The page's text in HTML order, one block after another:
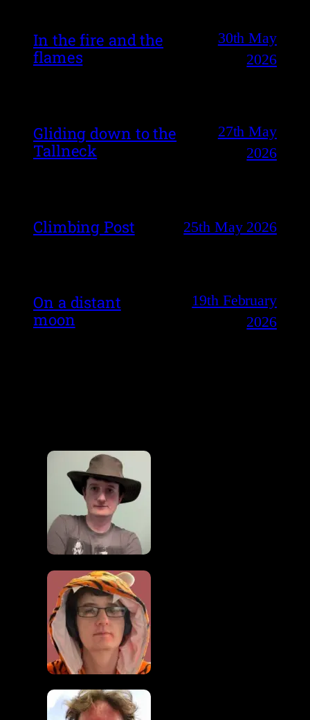
In the fire and the
flames
30th May
2026
Gliding down to the
Tallneck
27th May
2026
Climbing Post 25th May 2026
On a distant
moon
19th February
2026